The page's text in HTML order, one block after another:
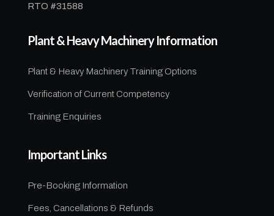
RTO #31588
Plant & Heavy Machinery Information
Plant & Heavy Machinery Training Options
Verification of Current Competency
Training Enquiries
Important Links
Pre-Booking Information
Fees, Cancellations & Refunds